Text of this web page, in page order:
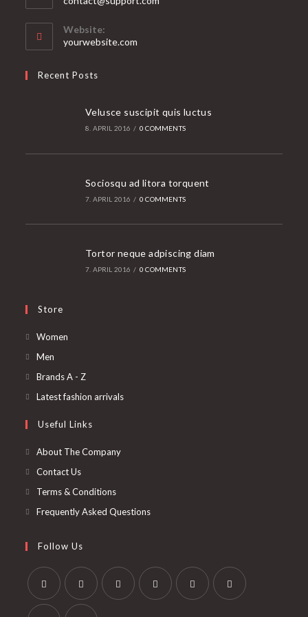
Website:
yourwebsite.com
Recent Posts
Velusce suscipit quis luctus
8. APRIL 2016 / 0 COMMENTS
Sociosqu ad litora torquent
7. APRIL 2016 / 0 COMMENTS
Tortor neque adpiscing diam
7. APRIL 2016 / 0 COMMENTS
Store
Women
Men
in
tab
Brands A - ZOpens
in
new
Latest fashion arrivalsOpens
Useful Links
About The Company
Contact Us
Terms & Conditions
Frequently Asked Questions
Follow Us
Opens Opens